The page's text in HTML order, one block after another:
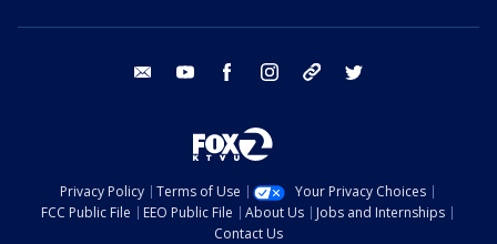
email youtube facebook instagram tik tok
Privacy Policy Terms of Use
Your Privacy Choices
FCC Public File
EEO Public File About Us
Jobs and Internships
Contact Us